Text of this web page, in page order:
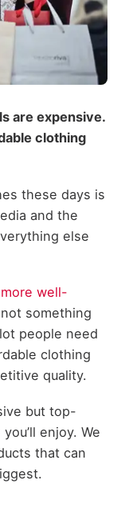
are expensive.
clothing
these days is
and the
else
more well-
something
people need
clothing
quality.
but top-
enjoy. We
that can